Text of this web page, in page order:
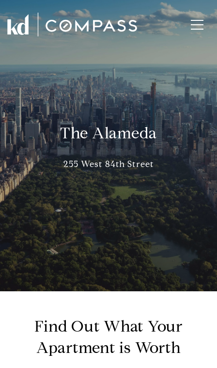
The Alameda
255 West 84th Street
Find Out What Your
Apartment is Worth